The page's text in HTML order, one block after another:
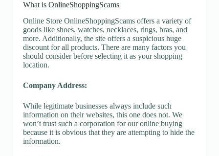
What is OnlineShoppingScams
Online Store OnlineShoppingScams offers a variety of
goods like shoes, watches, necklaces, rings, bras, and
more. Additionally, the site offers a suspicious huge
discount for all products. There are many factors you
should consider before selecting it as your shopping
location.
Company Address:
While legitimate businesses always include such
information on their websites, this one does not. We
won’t trust such a corporation for our online buying
because it is obvious that they are attempting to hide the
information.